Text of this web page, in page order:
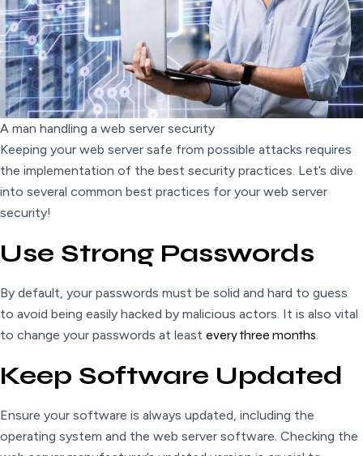
A man handling a web server security
Keeping your web server safe from possible attacks requires
the implementation of the best security practices. Let’s dive
into several common best practices for your web server
security!
Use Strong Passwords
By default, your passwords must be solid and hard to guess
to avoid being easily hacked by malicious actors. It is also vital
to change your passwords at least every three months.
Keep Software Updated
Ensure your software is always updated, including the
operating system and the web server software. Checking the